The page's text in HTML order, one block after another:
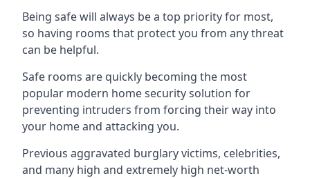
Being safe will always be a top priority for most,
so having rooms that protect you from any threat
can be helpful.
Safe rooms are quickly becoming the most
popular modern home security solution for
preventing intruders from forcing their way into
your home and attacking you.
Previous aggravated burglary victims, celebrities,
and many high and extremely high net-worth